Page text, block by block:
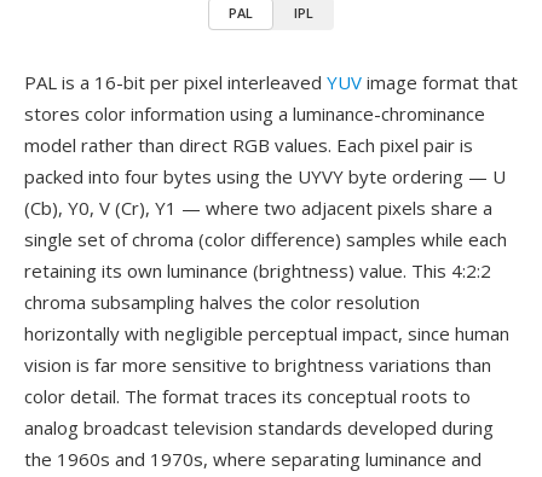
PAL IPL
PAL is a 16-bit per pixel interleaved YUV image format that
stores color information using a luminance-chrominance
model rather than direct RGB values. Each pixel pair is
packed into four bytes using the UYVY byte ordering — U
(Cb), Y0, V (Cr), Y1 — where two adjacent pixels share a
single set of chroma (color difference) samples while each
retaining its own luminance (brightness) value. This 4:2:2
chroma subsampling halves the color resolution
horizontally with negligible perceptual impact, since human
vision is far more sensitive to brightness variations than
color detail. The format traces its conceptual roots to
analog broadcast television standards developed during
the 1960s and 1970s, where separating luminance and